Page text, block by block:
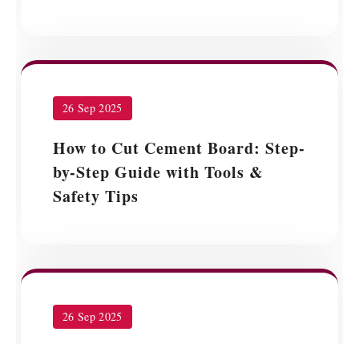
26 Sep 2025
How to Cut Cement Board: Step-
by-Step Guide with Tools &
Safety Tips
26 Sep 2025